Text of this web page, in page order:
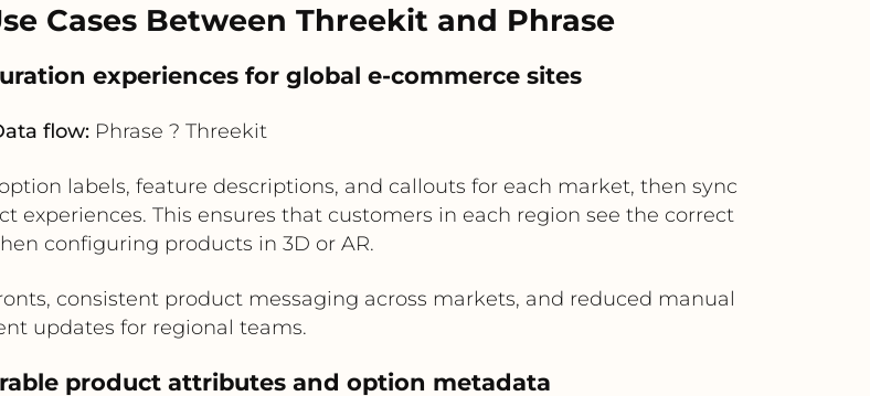
Cases Between Threekit and Phrase
experiences for global e-commerce sites
flow: Phrase ? Threekit
labels, feature descriptions, and callouts for each market, then sync
experiences. This ensures that customers in each region see the correct
configuring products in 3D or AR.
consistent product messaging across markets, and reduced manual
updates for regional teams.
product attributes and option metadata